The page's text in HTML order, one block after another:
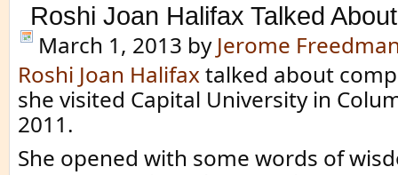
Roshi Joan Halifax Talked
March 1, 2013 by Jerome
Roshi Joan Halifaxtalked about
she visited Capital University in
2011.
She opened with some words of